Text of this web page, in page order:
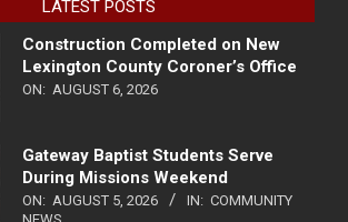
LATEST POSTS
Construction Completed on New
Lexington County Coroner’s Office
ON: AUGUST 6, 2026
Gateway Baptist Students Serve
During Missions Weekend
ON: AUGUST 5, 2026 IN: COMMUNITY